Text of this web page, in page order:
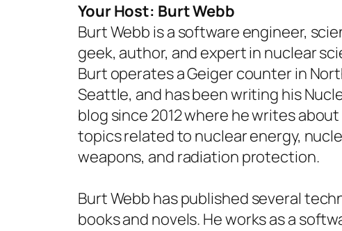
Your Host: Burt Webb
Burt Webb is a software engineer,
geek, author, and expert in nuclear
Burt operates a Geiger counter in
Seattle, and has been writing his
blog since 2012 where he writes
topics related to nuclear energy,
weapons, and radiation protection.
Burt Webb has published several
books and novels. He works as a